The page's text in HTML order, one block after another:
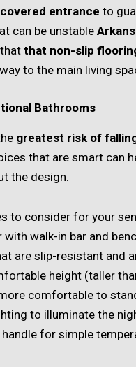
covered entrance to
can be unstable
that non-slip
to the main living
Bathrooms
greatest risk of
that are smart can
the design.
to consider for your
walk-in bar and
are slip-resistant and
height (taller
comfortable to
to illuminate the
for simple